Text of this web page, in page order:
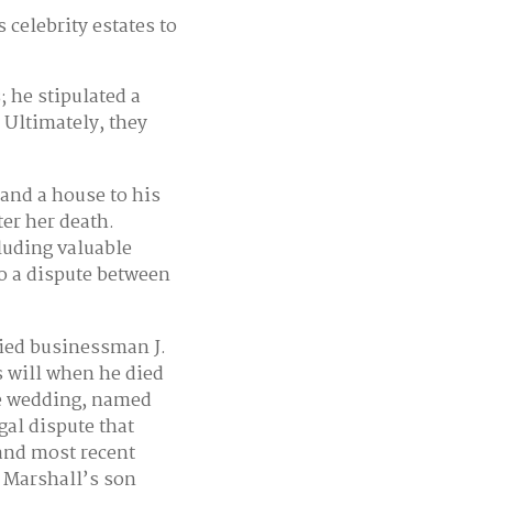
celebrity estates to
he stipulated a
they
a house to his
her death.
valuable
dispute between
businessman J.
will when he died
named
dispute that
most recent
son